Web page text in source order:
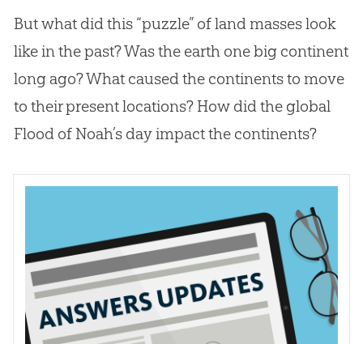
But what did this “puzzle” of land masses look
like in the past? Was the earth one big continent
long ago? What caused the continents to move
to their present locations? How did the global
Flood of Noah’s day impact the continents?